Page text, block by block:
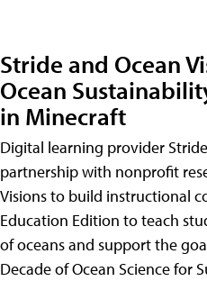
Stride and Ocean
Ocean
in Minecraft
Digital learning provider
partnership with nonprofit
Visions to build instructional
Education Edition to teach
of oceans and support the
Decade of Ocean Science for